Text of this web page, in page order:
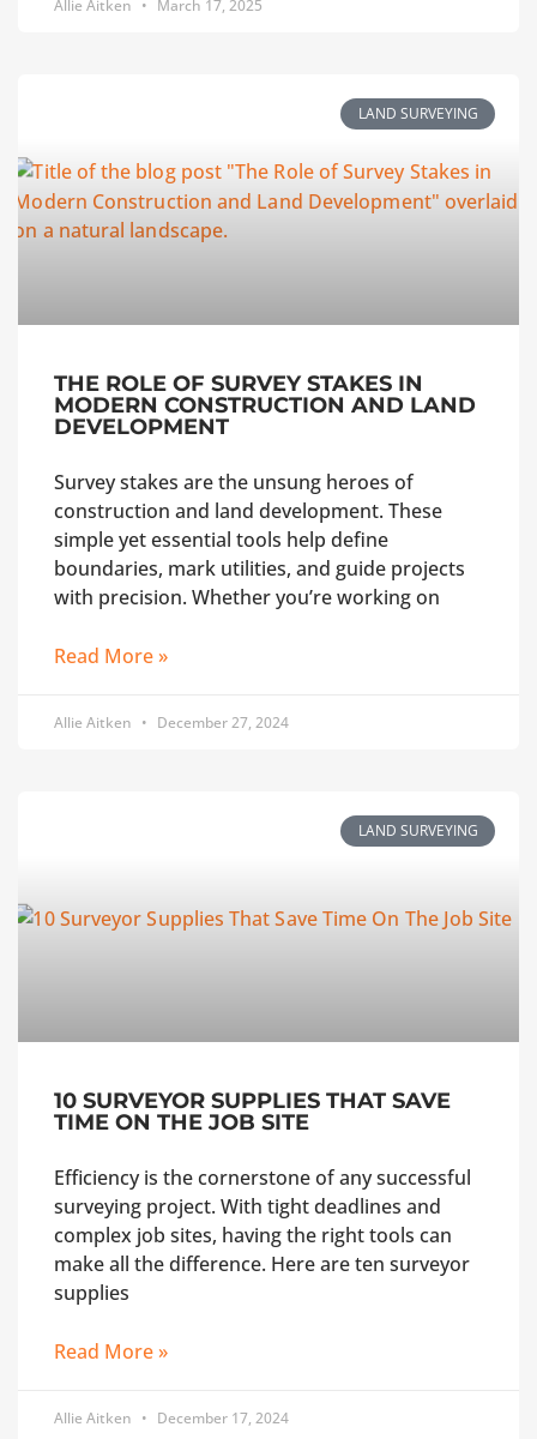
Allie Aitken March 17, 2025
LAND SURVEYING
THE ROLE OF SURVEY STAKES IN
MODERN CONSTRUCTION AND LAND
DEVELOPMENT
Survey stakes are the unsung heroes of
construction and land development. These
simple yet essential tools help define
boundaries, mark utilities, and guide projects
with precision. Whether you’re working on
Read More »
Allie Aitken December 27, 2024
LAND SURVEYING
10 SURVEYOR SUPPLIES THAT SAVE
TIME ON THE JOB SITE
Efficiency is the cornerstone of any successful
surveying project. With tight deadlines and
complex job sites, having the right tools can
make all the difference. Here are ten surveyor
supplies
Read More »
Allie Aitken December 17, 2024